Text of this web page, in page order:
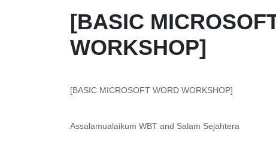
[BASIC
WORKSHOP]
[BASIC MICROSOFT WORD WORKSHOP]
Assalamualaikum WBT and Salam Sejahtera